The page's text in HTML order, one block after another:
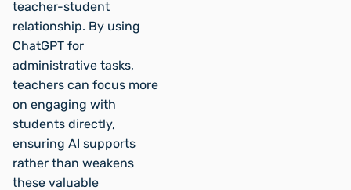
teacher-student
relationship. By using
ChatGPT for
administrative tasks,
teachers can focus more
on engaging with
students directly,
ensuring AI supports
rather than weakens
these valuable